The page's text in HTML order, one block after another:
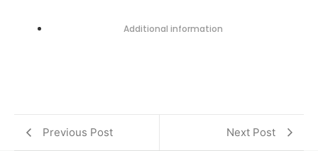
Additional information
Previous Post Next Post